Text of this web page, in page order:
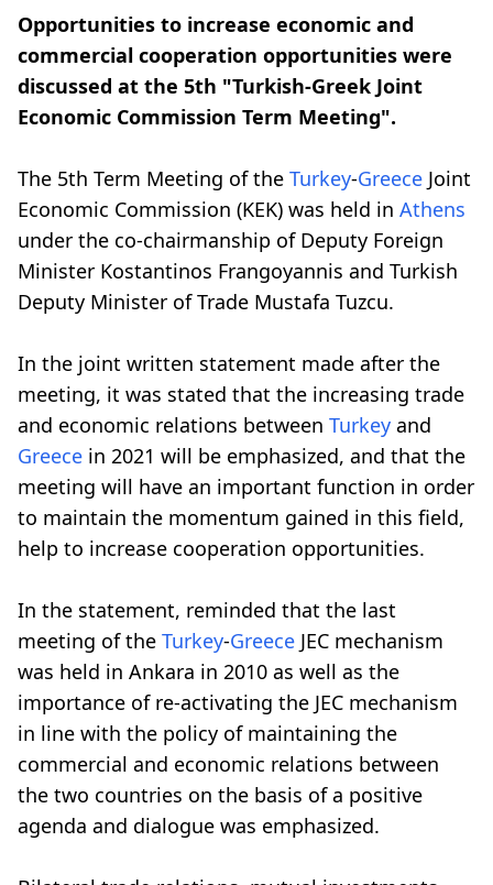
Opportunities to increase economic and
commercial cooperation opportunities were
discussed at the 5th "Turkish-Greek Joint
Economic Commission Term Meeting".
The 5th Term Meeting of the Turkey-Greece Joint
Economic Commission (KEK) was held in Athens
under the co-chairmanship of Deputy Foreign
Minister Kostantinos Frangoyannis and Turkish
Deputy Minister of Trade Mustafa Tuzcu.
In the joint written statement made after the
meeting, it was stated that the increasing trade
and economic relations between Turkey and
Greece in 2021 will be emphasized, and that the
meeting will have an important function in order
to maintain the momentum gained in this field,
help to increase cooperation opportunities.
In the statement, reminded that the last
meeting of the Turkey-Greece JEC mechanism
was held in Ankara in 2010 as well as the
importance of re-activating the JEC mechanism
in line with the policy of maintaining the
commercial and economic relations between
the two countries on the basis of a positive
agenda and dialogue was emphasized.